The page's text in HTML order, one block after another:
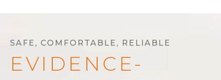
SAFE, COMFORTABLE, RELIABLE
EVIDENCE-